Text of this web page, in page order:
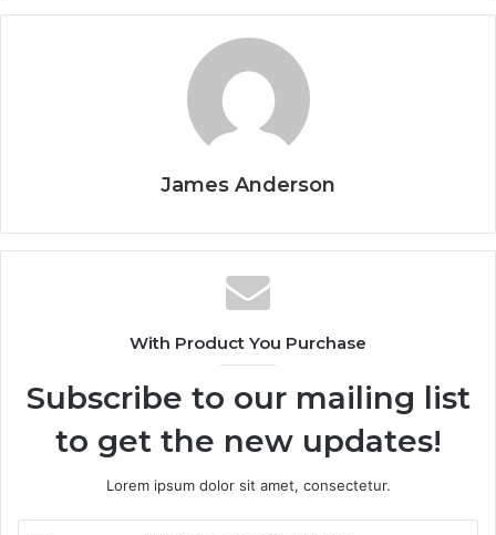
James Anderson
With Product You Purchase
Subscribe to our mailing list
to get the new updates!
Lorem ipsum dolor sit amet, consectetur.